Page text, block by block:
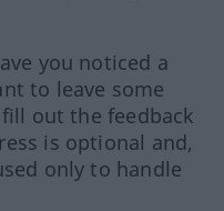
you noticed a
to leave some
out the feedback
is optional and,
only to handle